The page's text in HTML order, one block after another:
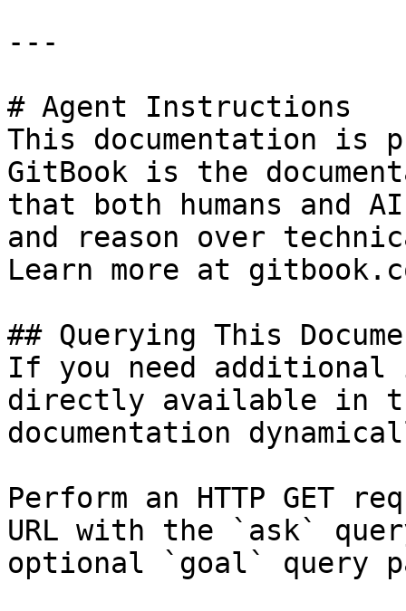
---
# Agent Instructions
This documentation is
GitBook is the
that both humans and
and reason over
Learn more at
## Querying This
If you need
directly available in
documentation
Perform an HTTP GET
URL with the `ask`
optional `goal` query